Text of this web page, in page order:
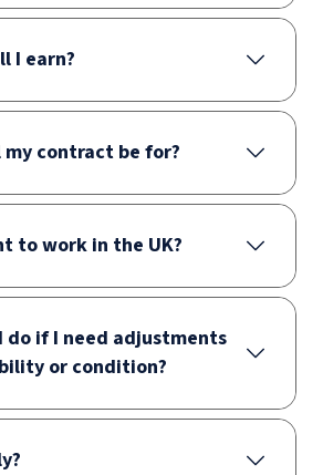
I earn?
contract be for?
to work in the UK?
do if I need adjustments
or condition?